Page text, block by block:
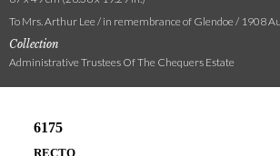
To Mrs. Arthur Lee / in remembrance of Glendoe / 1908
Collection
Administrative Trustees Of The Chequers Estate